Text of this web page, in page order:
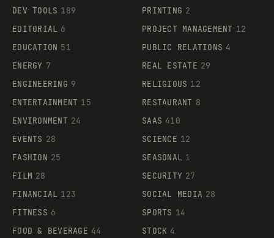
DEV TOOLS 189
EDITORIAL 6
EDUCATION 51
ENERGY 7
ENGINEERING 9
ENTERTAINMENT 15
ENVIRONMENT 24
EVENTS 28
FASHION 25
FILM 28
FINANCIAL 123
FITNESS 6
FOOD & BEVERAGE 44
PRINTING 2
PROJECT MANAGEMENT 12
PUBLIC RELATIONS 4
REAL ESTATE 29
RELIGIOUS 12
RESTAURANT 8
SAAS 410
SCIENCE 12
SEASONAL 1
SECURITY 27
SOCIAL MEDIA 28
SPORTS 14
STOCK 4